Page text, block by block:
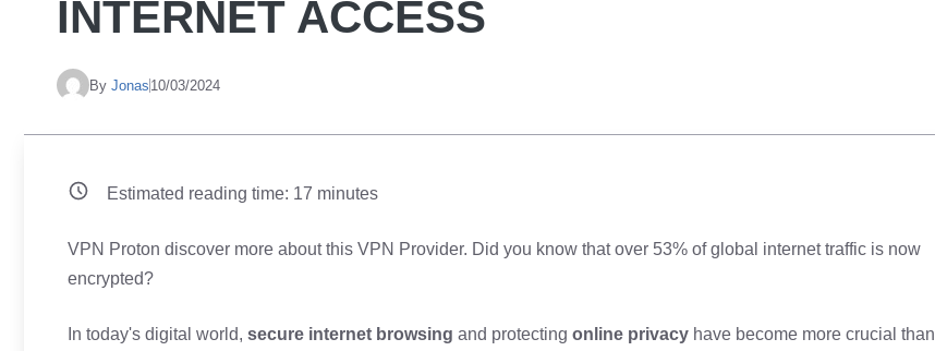
INTERNET ACCESS
By Jonas 10/03/2024
Estimated reading time: 17 minutes
VPN Proton discover more about this VPN Provider. Did you know that over 53% of global internet traffic is now
encrypted?
In today's digital world, secure internet browsing and protecting online privacy have become more crucial than